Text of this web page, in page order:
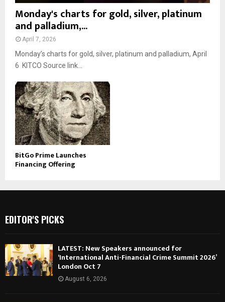
Monday's charts for gold, silver, platinum
and palladium,...
April 7, 2026
Monday’s charts for gold, silver, platinum and palladium, April
6 KITCO Source link...
BitGo Prime Launches
Financing Offering
EDITOR'S PICKS
LATEST: New Speakers announced for
‘International Anti-Financial Crime Summit 2026’
London Oct 7
August 6, 2026